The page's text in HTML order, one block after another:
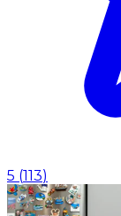
5 (113)